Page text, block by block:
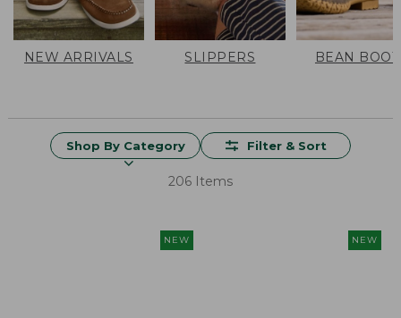
NEW ARRIVALS SLIPPERS BEAN
Shop By Category Filter & Sort
206 Items
NEW NEW